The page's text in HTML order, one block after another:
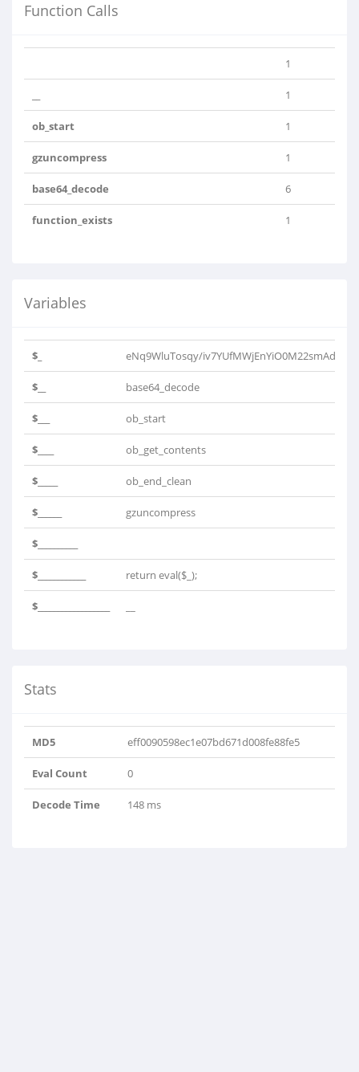
Function Calls
1
1
ob_start 1
gzuncompress 1
base64_decode 6
function_exists 1
Variables
$_ eNq9WluTosqy/
$__ base64_decode
$___ ob_start
$____ ob_get_contents
$_____ ob_end_clean
$______ gzuncompress
$__________
$____________ return eval($_);
$__________________
Stats
MD5 eff0090598ec1e07bd671d008fe88fe5
Eval Count 0
Decode Time 148 ms